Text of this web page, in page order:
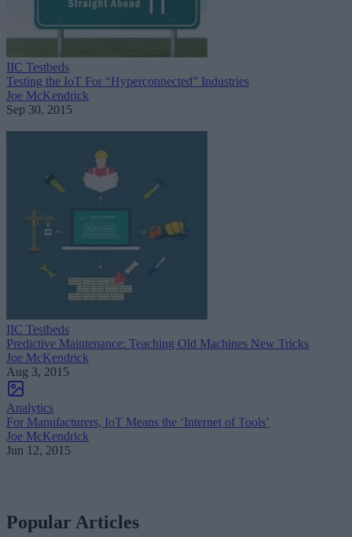
IIC Testbeds
Testing the IoT For “Hyperconnected” Industries
Joe McKendrick
Sep 30, 2015
IIC Testbeds
Predictive Maintenance: Teaching Old Machines New Tricks
Joe McKendrick
Aug 3, 2015
Analytics
For Manufacturers, IoT Means the ‘Internet of Tools’
Joe McKendrick
Jun 12, 2015
Popular Articles